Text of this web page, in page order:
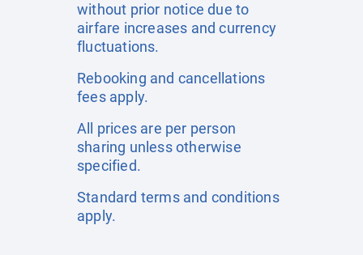
without prior notice due to
airfare increases and currency
fluctuations.
Rebooking and cancellations
fees apply.
All prices are per person
sharing unless otherwise
specified.
Standard terms and conditions
apply.